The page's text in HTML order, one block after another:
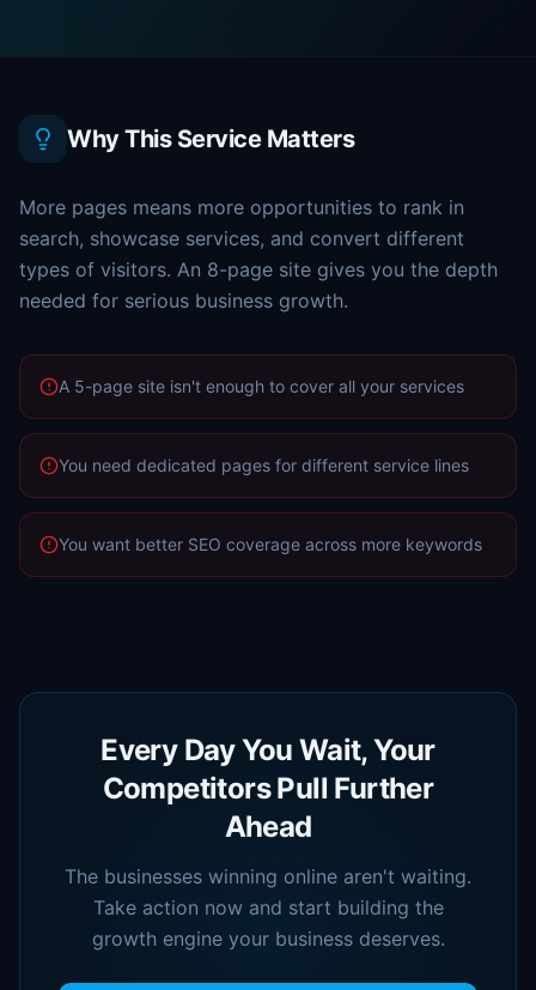
Why This Service Matters
More pages means more opportunities to rank in
search, showcase services, and convert different
types of visitors. An 8-page site gives you the depth
needed for serious business growth.
A 5-page site isn't enough to cover all your services
You need dedicated pages for different service lines
You want better SEO coverage across more keywords
Every Day You Wait, Your
Competitors Pull Further
Ahead
The businesses winning online aren't waiting.
Take action now and start building the
growth engine your business deserves.